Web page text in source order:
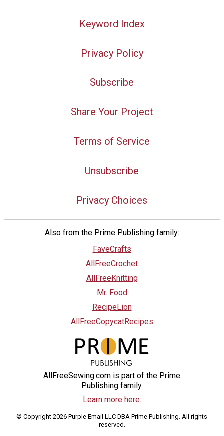
Keyword Index
Privacy Policy
Subscribe
Share Your Project
Terms of Service
Unsubscribe
Privacy Choices
Also from the Prime Publishing family:
FaveCrafts
AllFreeCrochet
AllFreeKnitting
Mr. Food
RecipeLion
AllFreeCopycatRecipes
AllFreeSewing.com is part of the Prime
Publishing family.
Learn more here.
© Copyright 2026 Purple Email LLC DBA Prime Publishing. All rights
reserved.